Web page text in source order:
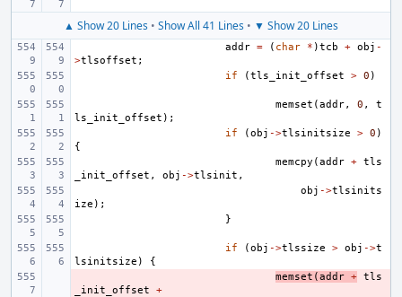
▲ Show 20 Lines • Show All 41 Lines • ▼ Show 20 Lines
addr = ( char * )tcb + obj -
>tlsoffset ;
if
(tls_init_offset > 0 )
memset (addr, 0 ,
t
ls_init_offset );
if
(obj ->tlsinitsize > 0 )
{
memcpy (addr + tls
_init_offset , obj ->tlsinit ,
obj ->tlsinits
ize );
}
if (obj ->tlssize > obj ->t
lsinitsize )
{
memset (addr + tls
_init_offset
+